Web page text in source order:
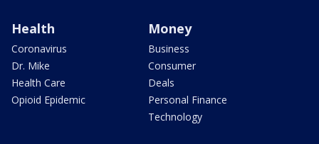
Health
Coronavirus
Dr. Mike
Health Care
Opioid Epidemic
Money
Business
Consumer
Deals
Personal Finance
Technology